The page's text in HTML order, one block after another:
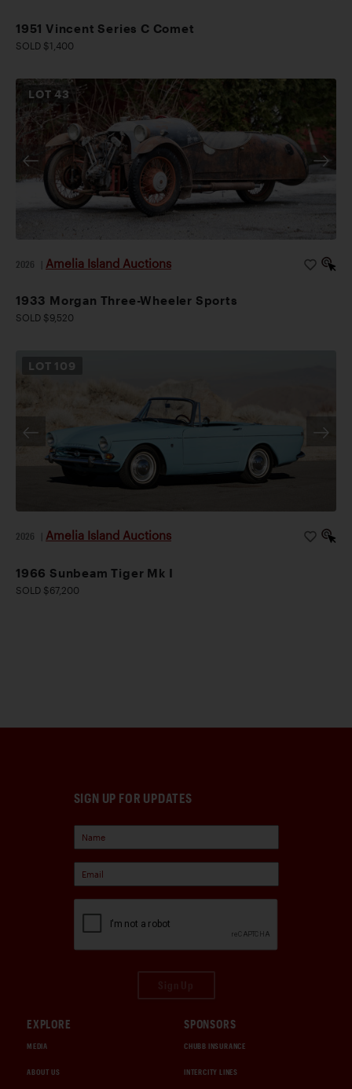
1951 Vincent Series C Comet
SOLD $1,400
LOT43
2026 Amelia Island Auctions
1933 Morgan Three-Wheeler Sports
SOLD $9,520
LOT 109
2026 Amelia Island Auctions
1966 Sunbeam Tiger Mk I
SOLD $67,200
SIGN UP FOR UPDATES
EXPLORE
MEDIA
ABOUT US
SPONSORS
CHUBB INSURANCE
INTERCITY LINES